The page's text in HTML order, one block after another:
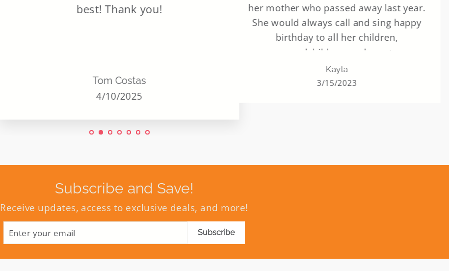
best! Thank you!
Tom Costas
4/10/2025
her mother who passed away last year.
She would always call and sing happy
birthday to all her children,
grandchildren, and great
grandchildren. ALL of them. Never
missed one. And this helped her to still
Kayla
3/15/2023
Subscribe and Save!
Receive updates, access to exclusive deals, and more!
Subscribe